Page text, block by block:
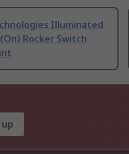
Illuminated
Rocker Switch